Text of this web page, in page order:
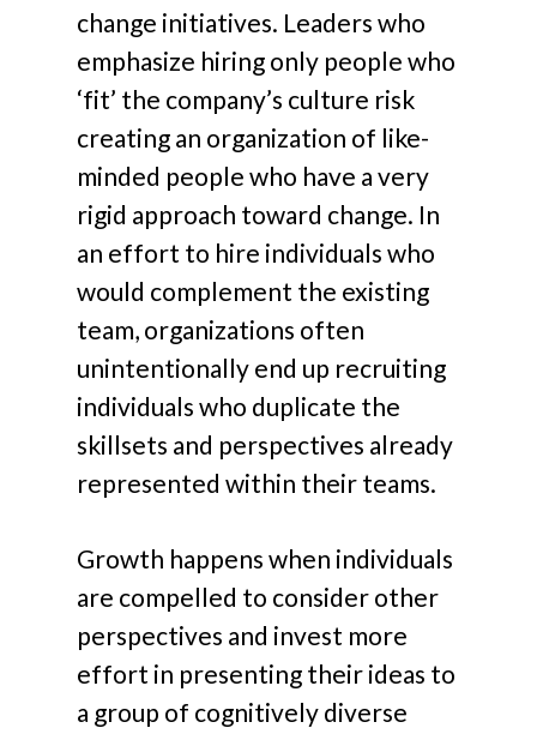
change initiatives. Leaders who
emphasize hiring only people who
‘fit’ the company’s culture risk
creating an organization of like-
minded people who have a very
rigid approach toward change. In
an effort to hire individuals who
would complement the existing
team, organizations often
unintentionally end up recruiting
individuals who duplicate the
skillsets and perspectives already
represented within their teams.
Growth happens when individuals
are compelled to consider other
perspectives and invest more
effort in presenting their ideas to
a group of cognitively diverse